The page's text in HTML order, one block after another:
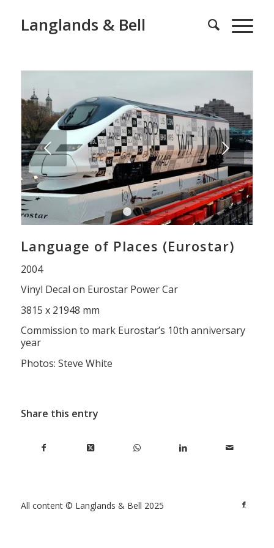
Langlands & Bell
Next
1 2 3
Language of Places (Eurostar)
2004
Vinyl Decal on Eurostar Power Car
3815 x 21948 mm
Commission to mark Eurostar’s 10th anniversary
year
Photos: Steve White
Share this entry
All content © Langlands & Bell 2025